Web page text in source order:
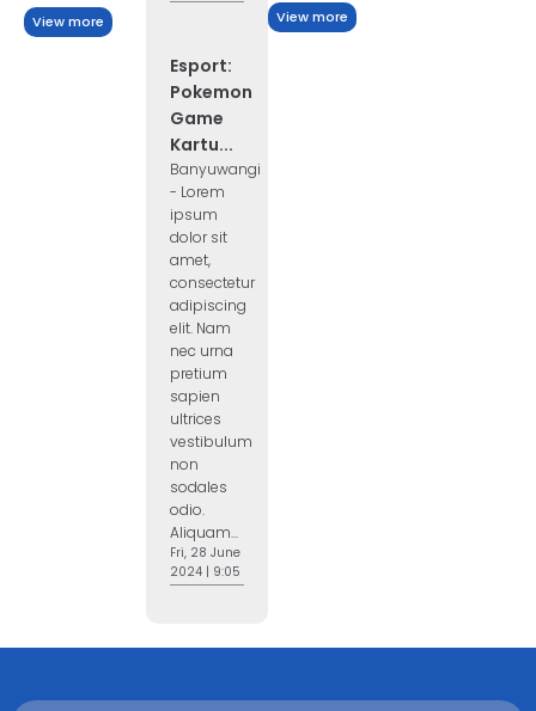
View more
Esport:
Pokemon
Game
Kartu...
Banyuwangi
- Lorem
ipsum
dolor sit
amet,
consectetur
adipiscing
elit. Nam
nec urna
pretium
sapien
ultrices
vestibulum
non
sodales
odio.
Aliquam...
Fri, 28 June
2024 | 9:05
View more